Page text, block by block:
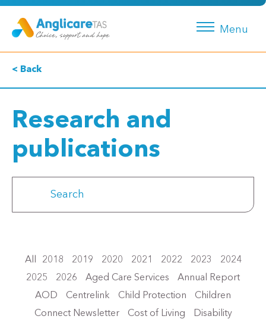
Menu
< Back
Research and
publications
All 2018 2019 2020 2021 2022 2023
2024
2025
2026 Aged Care Services
Annual Report
AOD
Centrelink Child Protection
Children
Connect Newsletter
Cost of Living
Disability